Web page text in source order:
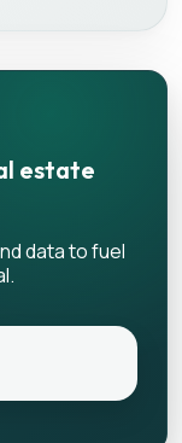
estate
data to fuel